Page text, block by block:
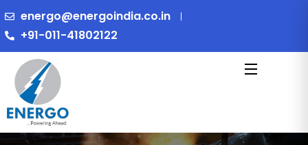
energo@energoindia.co.in
+91-011-41802122